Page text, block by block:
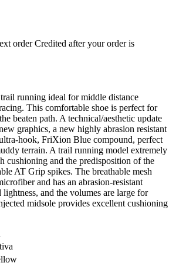
order Credited after your order is
running ideal for middle distance
This comfortable shoe is perfect for
beaten path. A technical/aesthetic update
graphics, a new highly abrasion resistant
hook, FriXion Blue compound, perfect
terrain. A trail running model extremely
cushioning and the predisposition of the
AT Grip spikes. The breathable mesh
and has an abrasion-resistant
and the volumes are large for
midsole provides excellent cushioning